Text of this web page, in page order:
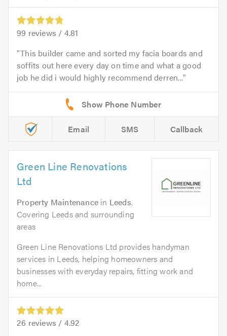
99 reviews / 4.81
This builder came and sorted my facia boards and
soffits out here every day on time and what a good
job he did i would highly recommend derren...
Email SMS Callback
Green Line Renovations
Ltd
Property Maintenance in Leeds.
Covering Leeds and surrounding
areas
Green Line Renovations Ltd provides handyman
services in Leeds, helping homeowners and
businesses with everyday repairs, fitting work and
home...
26 reviews / 4.92